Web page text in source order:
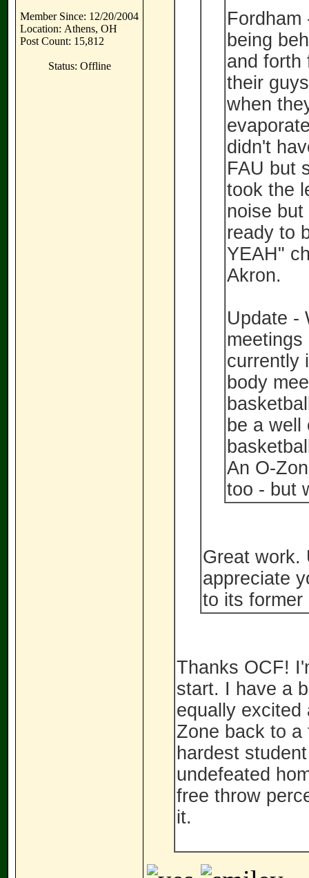
Member Since: 12/20/2004
Location: Athens, OH
Post Count: 15,812
Status: Offline
Fordham
being
and forth
their
when
didn't
FAU but
took the
noise
ready to
YEAH"
Akron.
Update -
currently
body
be a well
An O-
too - but
Great work.
appreciate
to its former
Thanks OCF!
start. I have a
equally excited
Zone back to a
hardest
undefeated
free throw
it.